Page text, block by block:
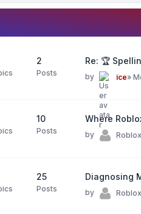
2
Posts
Re: 🏆
by ice»
10
Posts
Where
by Roblox
25
Posts
Diagnosing
by Roblox